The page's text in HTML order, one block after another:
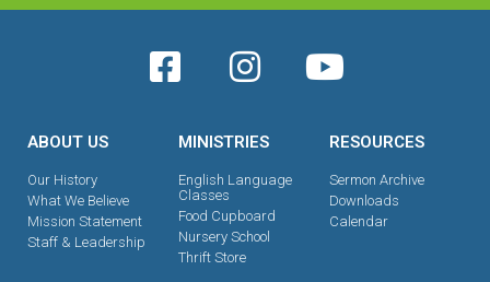
ABOUT US
Our History
What We Believe
Mission Statement
Staff & Leadership
MINISTRIES
English Language
Classes
Food Cupboard
Nursery School
Thrift Store
RESOURCES
Sermon Archive
Downloads
Calendar